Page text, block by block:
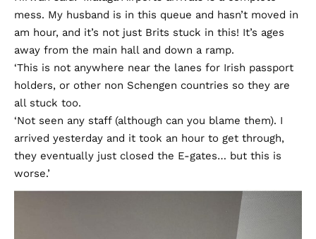
mess. My husband is in this queue and hasn’t moved in
am hour, and it’s not just Brits stuck in this! It’s ages
away from the main hall and down a ramp.
‘This is not anywhere near the lanes for Irish passport
holders, or other non Schengen countries so they are
all stuck too.
‘Not seen any staff (although can you blame them). I
arrived yesterday and it took an hour to get through,
they eventually just closed the E-gates… but this is
worse.’